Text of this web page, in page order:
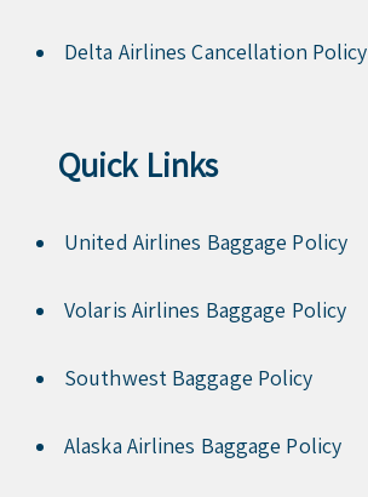
Delta Airlines Cancellation Policy
Quick Links
United Airlines Baggage Policy
Volaris Airlines Baggage Policy
Southwest Baggage Policy
Alaska Airlines Baggage Policy